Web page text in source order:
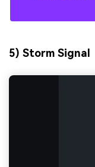
5) Storm Signal